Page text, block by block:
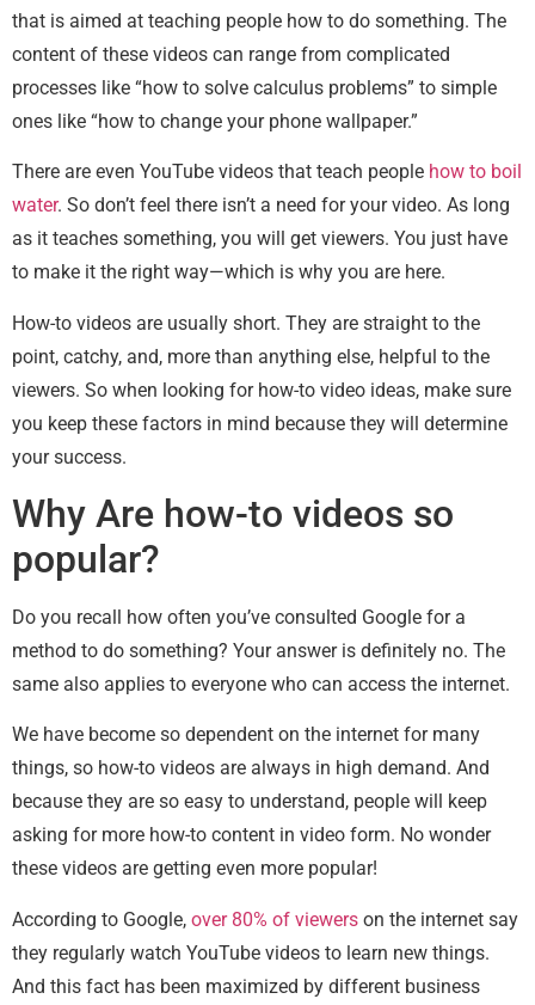
that is aimed at teaching people how to do something. The
content of these videos can range from complicated
processes like “how to solve calculus problems” to simple
ones like “how to change your phone wallpaper.”
There are even YouTube videos that teach people how to boil
water. So don’t feel there isn’t a need for your video. As long
as it teaches something, you will get viewers. You just have
to make it the right way—which is why you are here.
How-to videos are usually short. They are straight to the
point, catchy, and, more than anything else, helpful to the
viewers. So when looking for how-to video ideas, make sure
you keep these factors in mind because they will determine
your success.
Why Are how-to videos so
popular?
Do you recall how often you’ve consulted Google for a
method to do something? Your answer is definitely no. The
same also applies to everyone who can access the internet.
We have become so dependent on the internet for many
things, so how-to videos are always in high demand. And
because they are so easy to understand, people will keep
asking for more how-to content in video form. No wonder
these videos are getting even more popular!
According to Google, over 80% of viewers on the internet say
they regularly watch YouTube videos to learn new things.
And this fact has been maximized by different business